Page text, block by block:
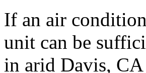
If an air
unit can be
in arid Davis, CA